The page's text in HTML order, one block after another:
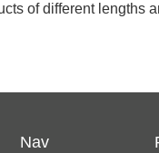
of different lengths
Nav